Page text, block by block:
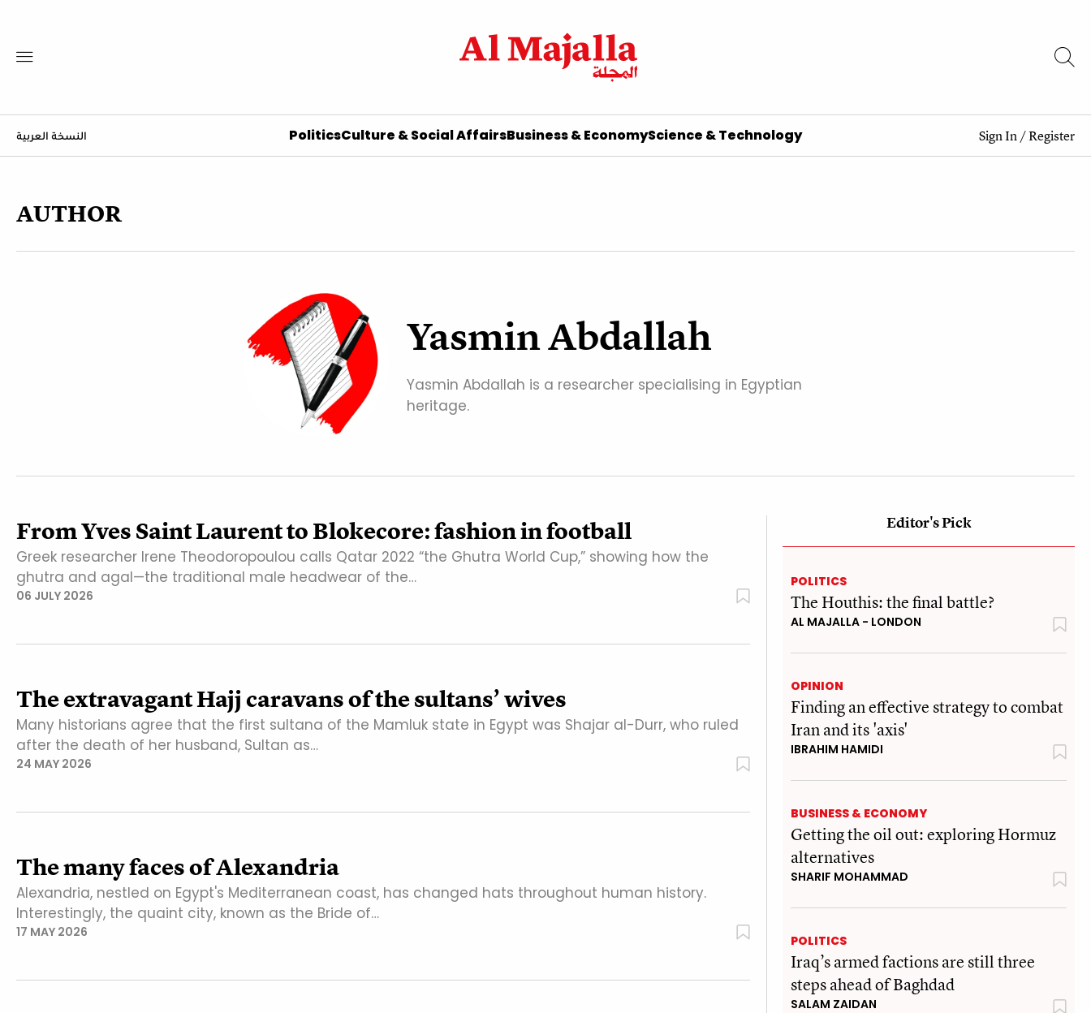
النسخة العربية PoliticsCulture & Social AffairsBusiness & EconomyScience & Technology Sign In/Register
AUTHOR
Yasmin Abdallah
Yasmin Abdallah is a researcher specialising in Egyptian
heritage.
From Yves Saint Laurent to Blokecore: fashion in football
Greek researcher Irene Theodoropoulou calls Qatar 2022 “the Ghutra World Cup,” showing how the
ghutra and agal—the traditional male headwear of the…
06 JULY 2026
The extravagant Hajj caravans of the sultans’ wives
Many historians agree that the first sultana of the Mamluk state in Egypt was Shajar al-Durr, who ruled
after the death of her husband, Sultan as…
24 MAY 2026
The many faces of Alexandria
Alexandria, nestled on Egypt's Mediterranean coast, has changed hats throughout human history.
Interestingly, the quaint city, known as the Bride of…
17 MAY 2026
Editor's Pick
POLITICS
The Houthis: the final battle?
AL MAJALLA - LONDON
OPINION
Finding an effective strategy to combat
Iran and its 'axis'
IBRAHIM HAMIDI
BUSINESS & ECONOMY
Getting the oil out: exploring Hormuz
alternatives
SHARIF MOHAMMAD
POLITICS
Iraq’s armed factions are still three
steps ahead of Baghdad
SALAM ZAIDAN